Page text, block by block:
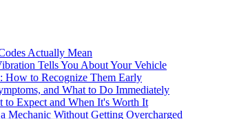
Actually Mean
Tells You About Your Vehicle
How to Recognize Them Early
and What to Do Immediately
to Expect and When It's Worth It
Mechanic Without Getting Overcharged